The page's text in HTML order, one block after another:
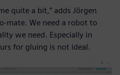
quite a bit,” adds Jörgen
mate. We need a robot to
we need. Especially in
for gluing is not ideal.